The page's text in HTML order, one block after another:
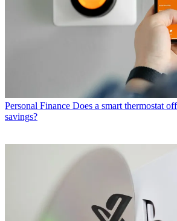
Personal Finance Does a smart thermostat
savings?